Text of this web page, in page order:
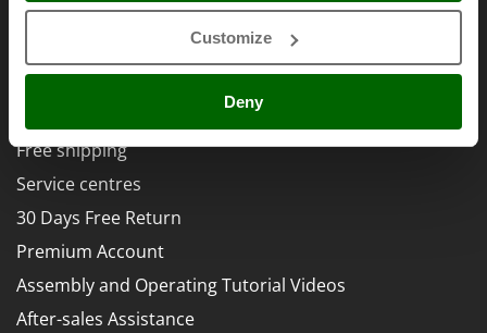
Customize
Deny
Plasma Cutters
Pneumatic Pruning Shears
Pool Vacuum Cleaners
Post Hole Borers & Earth Augers
Poultry plucker machines
Power Harrows
Power Barrows
Power Stations - Batteries - Portable power stations
Power Sweepers
Pressure Washers
Eurosystems
F
FAC
Fama Industrie
Famag
Famur
FARMER
FBC
Ferrari Group
AgriEuro Special Services
5% Off from the Second Product
Free shipping
Service centres
30 Days Free Return
Premium Account
Assembly and Operating Tutorial Videos
After-sales Assistance